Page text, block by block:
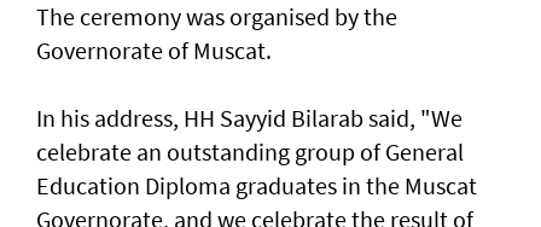
The ceremony was organised by the
Governorate of Muscat.
In his address, HH Sayyid Bilarab said, "We
celebrate an outstanding group of General
Education Diploma graduates in the Muscat
Governorate, and we celebrate the result of